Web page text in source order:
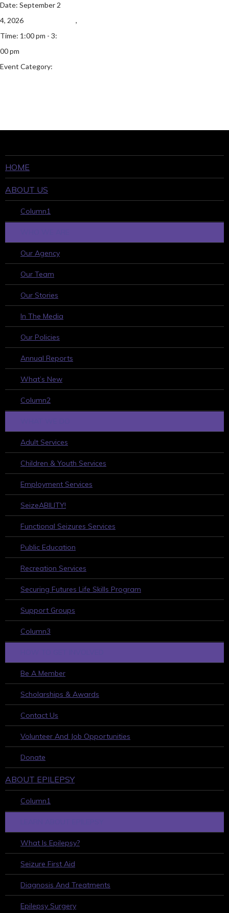
Date: September 2
4, 2026
Time: 1:00 pm - 3:
00 pm
Event Category:
,
HOME
ABOUT US
Column1
Our Agency
Our Team
Our Stories
In The Media
Our Policies
Annual Reports
What’s New
Column2
Adult Services
Children & Youth Services
Employment Services
SeizeABILITY!
Functional Seizures Services
Public Education
Recreation Services
Securing Futures Life Skills Program
Support Groups
Column3
Be A Member
Scholarships & Awards
Contact Us
Volunteer And Job Opportunities
Donate
ABOUT EPILEPSY
Column1
What Is Epilepsy?
Seizure First Aid
Diagnosis And Treatments
Epilepsy Surgery